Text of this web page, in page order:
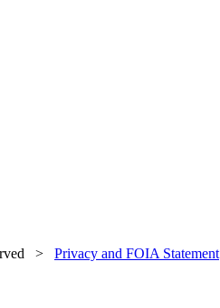
> Privacy and FOIA Statement